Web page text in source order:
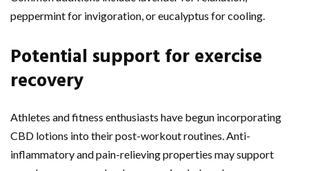
peppermint for invigoration, or eucalyptus for cooling.
Potential support for exercise
recovery
Athletes and fitness enthusiasts have begun incorporating
CBD lotions into their post-workout routines. Anti-
inflammatory and pain-relieving properties may support